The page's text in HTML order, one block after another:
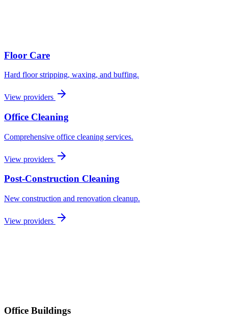
Floor Care
Hard floor stripping, waxing, and buffing.
View providers
Office Cleaning
Comprehensive office cleaning services.
View providers
Post-Construction Cleaning
New construction and renovation cleanup.
View providers
Office Buildings